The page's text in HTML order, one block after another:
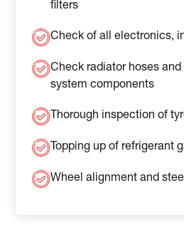
filters
Check of all electronics,
Check radiator hoses
system components
Thorough inspection of
Topping up of refrigerant
Wheel alignment and